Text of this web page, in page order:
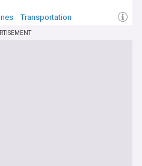
Transportation